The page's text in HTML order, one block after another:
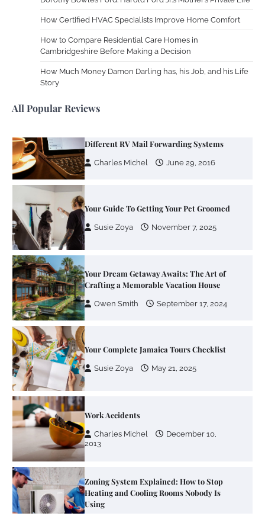
How Certified HVAC Specialists Improve Home Comfort
How to Compare Residential Care Homes in
Cambridgeshire Before Making a Decision
How Much Money Damon Darling has, his Job, and his Life
Story
All Popular Reviews
2013
Zoning System Explained: How to Stop
Heating and Cooling Rooms Nobody Is
Using
Different RV Mail Forwarding Systems
Charles Michel June 29, 2016
Your Guide To Getting Your Pet Groomed
Susie Zoya November 7, 2025
Your Dream Getaway Awaits: The Art of
Crafting a Memorable Vacation House
Owen Smith September 17, 2024
Your Complete Jamaica Tours Checklist
Susie Zoya May 21, 2025
Work Accidents
Charles Michel
December 10,
2013
Zoning System Explained: How to Stop
Heating and Cooling Rooms Nobody Is
Using